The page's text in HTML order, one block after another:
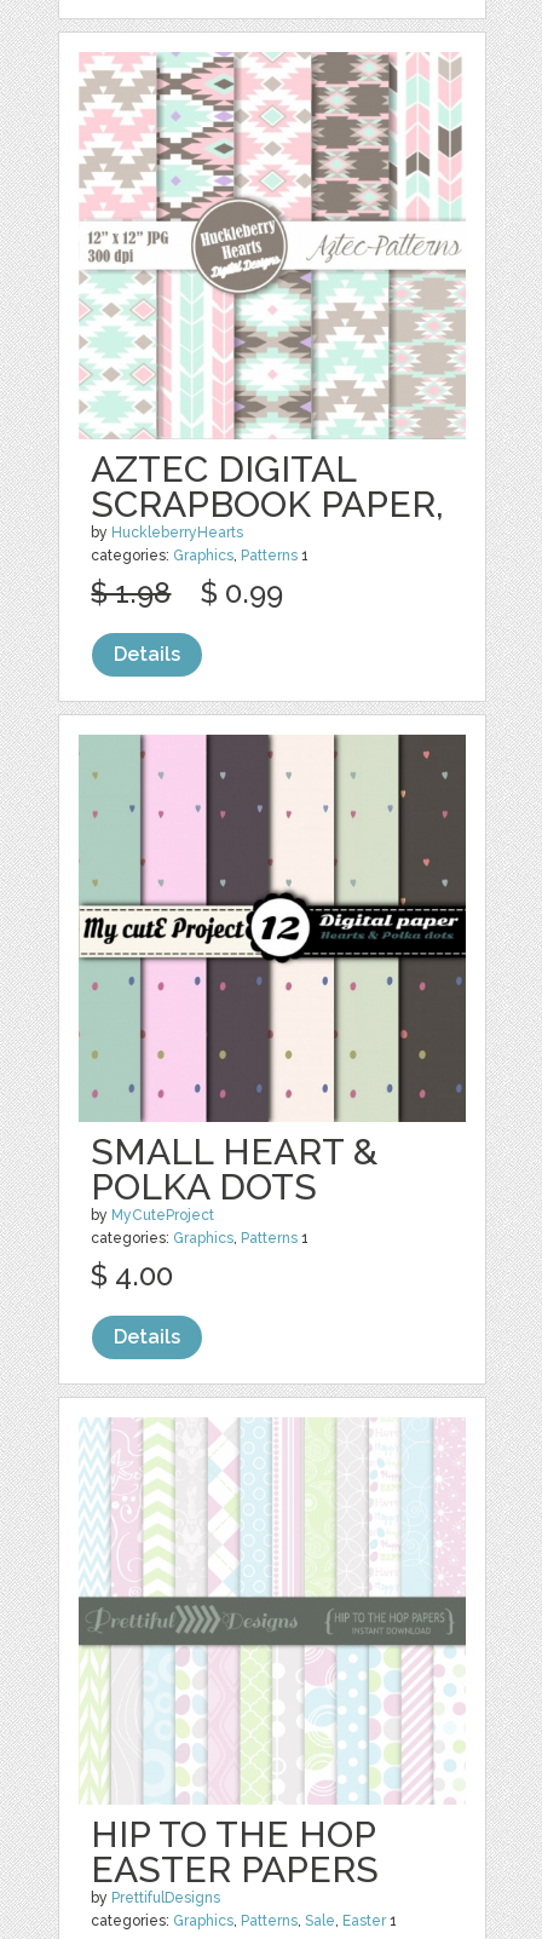
AZTEC DIGITAL
SCRAPBOOK PAPER,
by HuckleberryHearts
categories: Graphics, Patterns 1
$ 1.98 $ 0.99
Details
SMALL HEART &
POLKA DOTS
by MyCuteProject
categories: Graphics, Patterns 1
$ 4.00
Details
HIP TO THE HOP
EASTER PAPERS
by PrettifulDesigns
categories: Graphics, Patterns,Sale, Easter1